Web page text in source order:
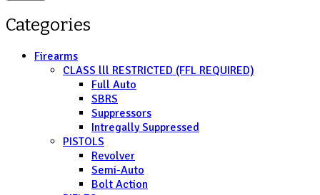
Categories
Firearms
CLASS lll RESTRICTED (FFL REQUIRED)
Full Auto
SBRS
Suppressors
Intregally Suppressed
PISTOLS
Revolver
Semi-Auto
Bolt Action